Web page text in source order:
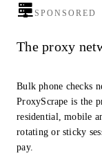
SPONSORED
The proxy
Bulk phone checks
ProxyScrape is the
residential, mobile
rotating or sticky
pay.